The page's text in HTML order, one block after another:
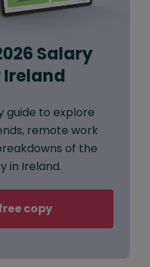
Salary
Ireland
guide to explore
remote work
of the
in Ireland.
copy